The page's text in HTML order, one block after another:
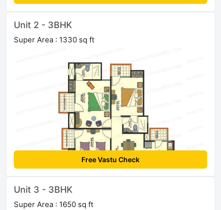
Unit 2 - 3BHK
Super Area : 1330 sq ft
Free Vastu Check
Unit 3 - 3BHK
Super Area : 1650 sq ft